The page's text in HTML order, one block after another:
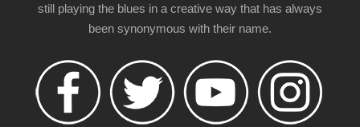
still playing the blues in a creative way that has always
been synonymous with their name.